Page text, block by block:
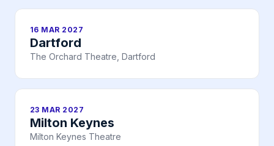
16 MAR 2027
Dartford
The Orchard Theatre, Dartford
23 MAR 2027
Milton Keynes
Milton Keynes Theatre